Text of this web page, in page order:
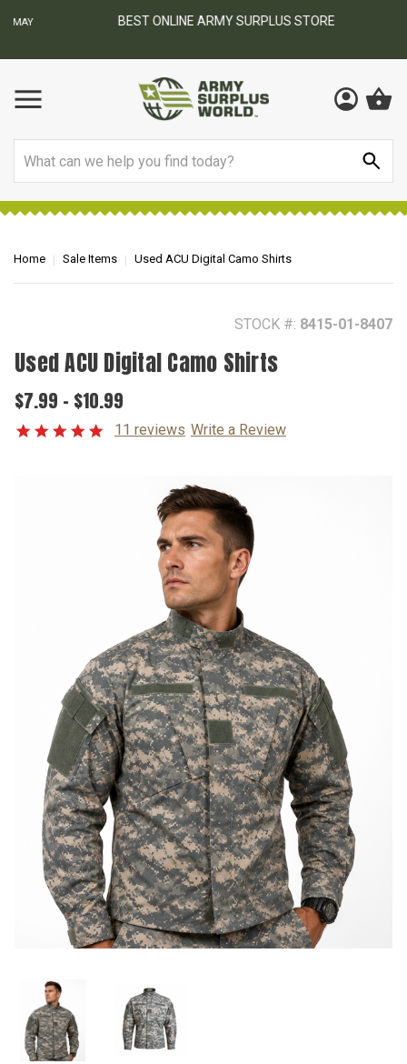
BEST ONLINE ARMY SURPLUS STORE
Home Sale Items Used ACU Digital Camo Shirts
STOCK #: 8415-01-8407
Used ACU Digital Camo Shirts
$7.99 - $10.99
11 reviews Write a Review